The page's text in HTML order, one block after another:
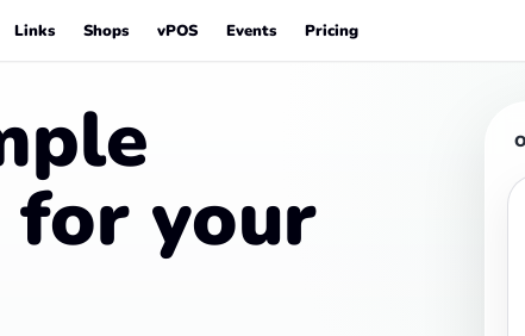
Links Shops vPOS Events Pricing
your